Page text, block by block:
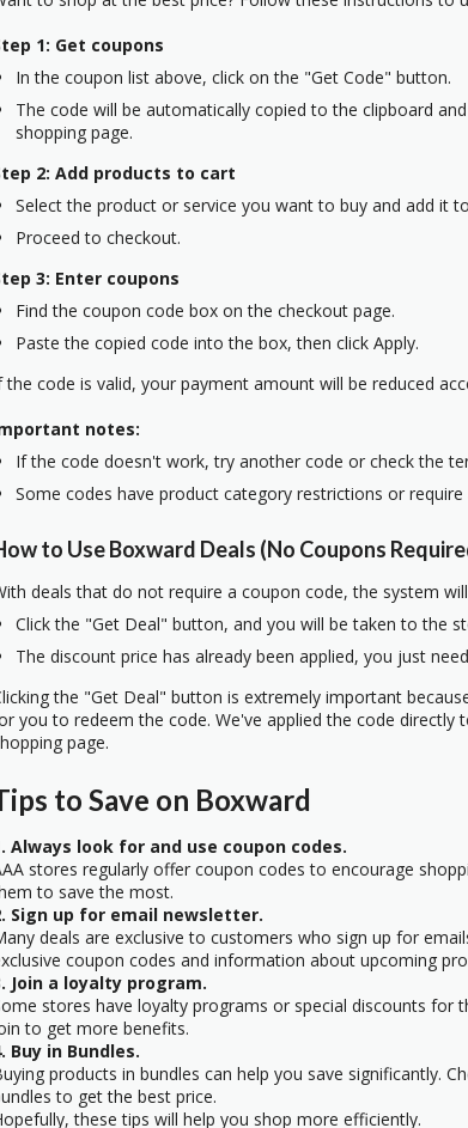
1: Get coupons
In the coupon list above, click on the "Get Code" button.
The code will be automatically copied to the clipboard
shopping page.
2: Add products to cart
Select the product or service you want to buy and add it
Proceed to checkout.
3: Enter coupons
Find the coupon code box on the checkout page.
Paste the copied code into the box, then click Apply.
the code is valid, your payment amount will be reduced
notes:
If the code doesn't work, try another code or check the
Some codes have product category restrictions or
to Use Boxward Deals (No Coupons
deals that do not require a coupon code, the system
Click the "Get Deal" button, and you will be taken to the
The discount price has already been applied, you just
the "Get Deal" button is extremely important
you to redeem the code. We've applied the code directly
page.
to Save on Boxward
Always look for and use coupon codes.
stores regularly offer coupon codes to encourage
to save the most.
Sign up for email newsletter.
deals are exclusive to customers who sign up for
coupon codes and information about upcoming
Join a loyalty program.
stores have loyalty programs or special discounts for
to get more benefits.
Buy in Bundles.
products in bundles can help you save significantly.
to get the best price.
these tips will help you shop more efficiently.